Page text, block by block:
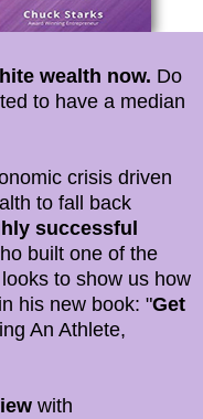
wealth now. Do
to have a median
crisis driven
to fall back
successful
built one of the
to show us how
his new book: "Get
An Athlete,
with